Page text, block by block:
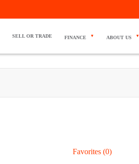
SELL OR TRADE FINANCE ABOUT US
Favorites (0)